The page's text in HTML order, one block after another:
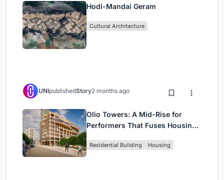
Hodi-Mandai Geram
Cultural Architecture
UNIpublishedStory2 months ago
Olio Towers: A Mid-Rise for
Performers That Fuses Housing,
Residential Building Housing